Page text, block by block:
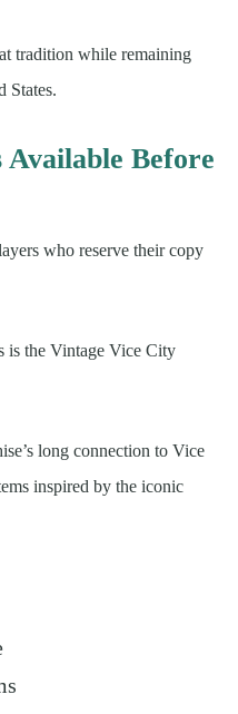
tradition while remaining
States.
Before
who reserve their copy
is the Vintage Vice City
long connection to Vice
inspired by the iconic